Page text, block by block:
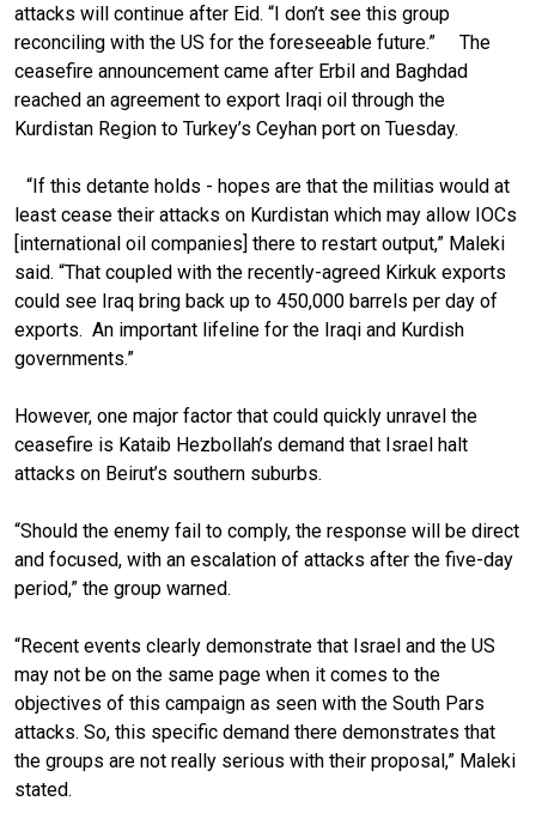
attacks will continue after Eid. “I don’t see this group
reconciling with the US for the foreseeable future.” The
ceasefire announcement came after Erbil and Baghdad
reached an agreement to export Iraqi oil through the
Kurdistan Region to Turkey’s Ceyhan port on Tuesday.
“If this detante holds - hopes are that the militias would at
least cease their attacks on Kurdistan which may allow IOCs
[international oil companies] there to restart output,” Maleki
said. “That coupled with the recently-agreed Kirkuk exports
could see Iraq bring back up to 450,000 barrels per day of
exports. An important lifeline for the Iraqi and Kurdish
governments.”
However, one major factor that could quickly unravel the
ceasefire is Kataib Hezbollah’s demand that Israel halt
attacks on Beirut’s southern suburbs.
“Should the enemy fail to comply, the response will be direct
and focused, with an escalation of attacks after the five-day
period,” the group warned.
“Recent events clearly demonstrate that Israel and the US
may not be on the same page when it comes to the
objectives of this campaign as seen with the South Pars
attacks. So, this specific demand there demonstrates that
the groups are not really serious with their proposal,” Maleki
stated.